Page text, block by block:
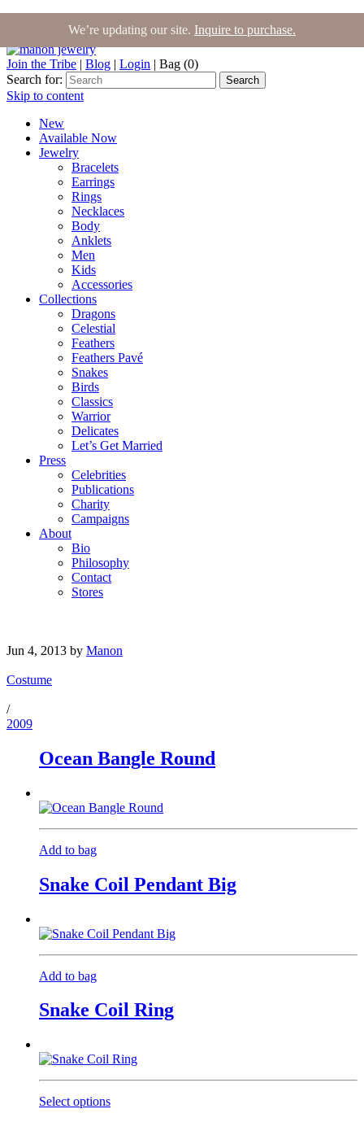
Join the Tribe | Blog | Login | Bag (0)
Search for:
Search
Skip to content
New
Available Now
Jewelry
Bracelets
Earrings
Rings
Necklaces
Body
Anklets
Men
Kids
Accessories
Collections
Dragons
Celestial
Feathers
Feathers Pavé
Snakes
Birds
Classics
Warrior
Delicates
Let’s Get Married
Press
Celebrities
Publications
Charity
Campaigns
About
Bio
Philosophy
Contact
Stores
Jun 4, 2013 by Manon
Costume
/
2009
Ocean Bangle Round
Add to bag
Snake Coil Pendant Big
Add to bag
Snake Coil Ring
Select options
We’re updating our site. Inquire to purchase.